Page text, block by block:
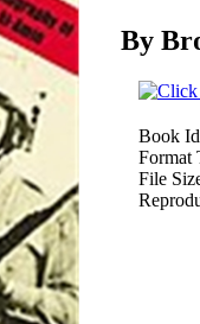
By
Book
Format
File